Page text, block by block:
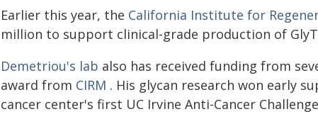
Earlier this year, the California Institute for
million to support clinical-grade production of
Demetriou's lab also has received funding from
award from CIRM . His glycan research won early
cancer center's first UC Irvine Anti-Cancer